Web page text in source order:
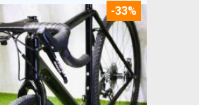
-33%